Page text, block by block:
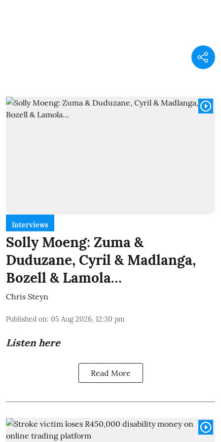
Interviews
Solly Moeng: Zuma &
Duduzane, Cyril & Madlanga,
Bozell & Lamola…
Chris Steyn
Published on: 05 Aug 2026, 12:30 pm
Listen here
Read More